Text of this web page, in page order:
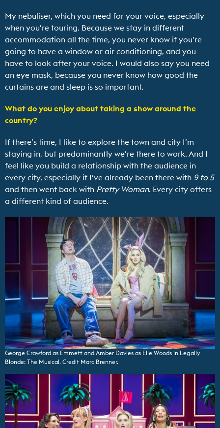
My nebuliser, which you need for your voice, especially
when you’re touring. Because we stay in different
accommodation all the time, you never know if you’re
going to have a window or air conditioning, and you
have to look after your voice. I would also say you need
an eye mask, because you never know how good the
curtains are and sleep is so important.
What do you enjoy about taking a show around the
country?
If there’s time, I like to explore the town and city I’m
staying in, but predominantly we’re there to work. And I
feel like you build a relationship with the audience in
every city, especially if I’ve already been there with 9 to 5
and then went back with Pretty Woman. Every city offers
a different kind of audience.
George Crawford as Emmett and Amber Davies as Elle Woods in Legally
Blonde: The Musical. Credit Marc Brenner.